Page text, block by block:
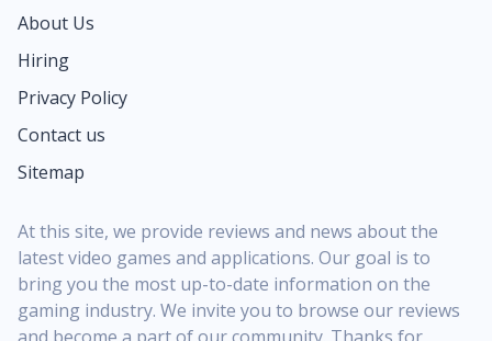
About Us
Hiring
Privacy Policy
Contact us
Sitemap
At this site, we provide reviews and news about the
latest video games and applications. Our goal is to
bring you the most up-to-date information on the
gaming industry. We invite you to browse our reviews